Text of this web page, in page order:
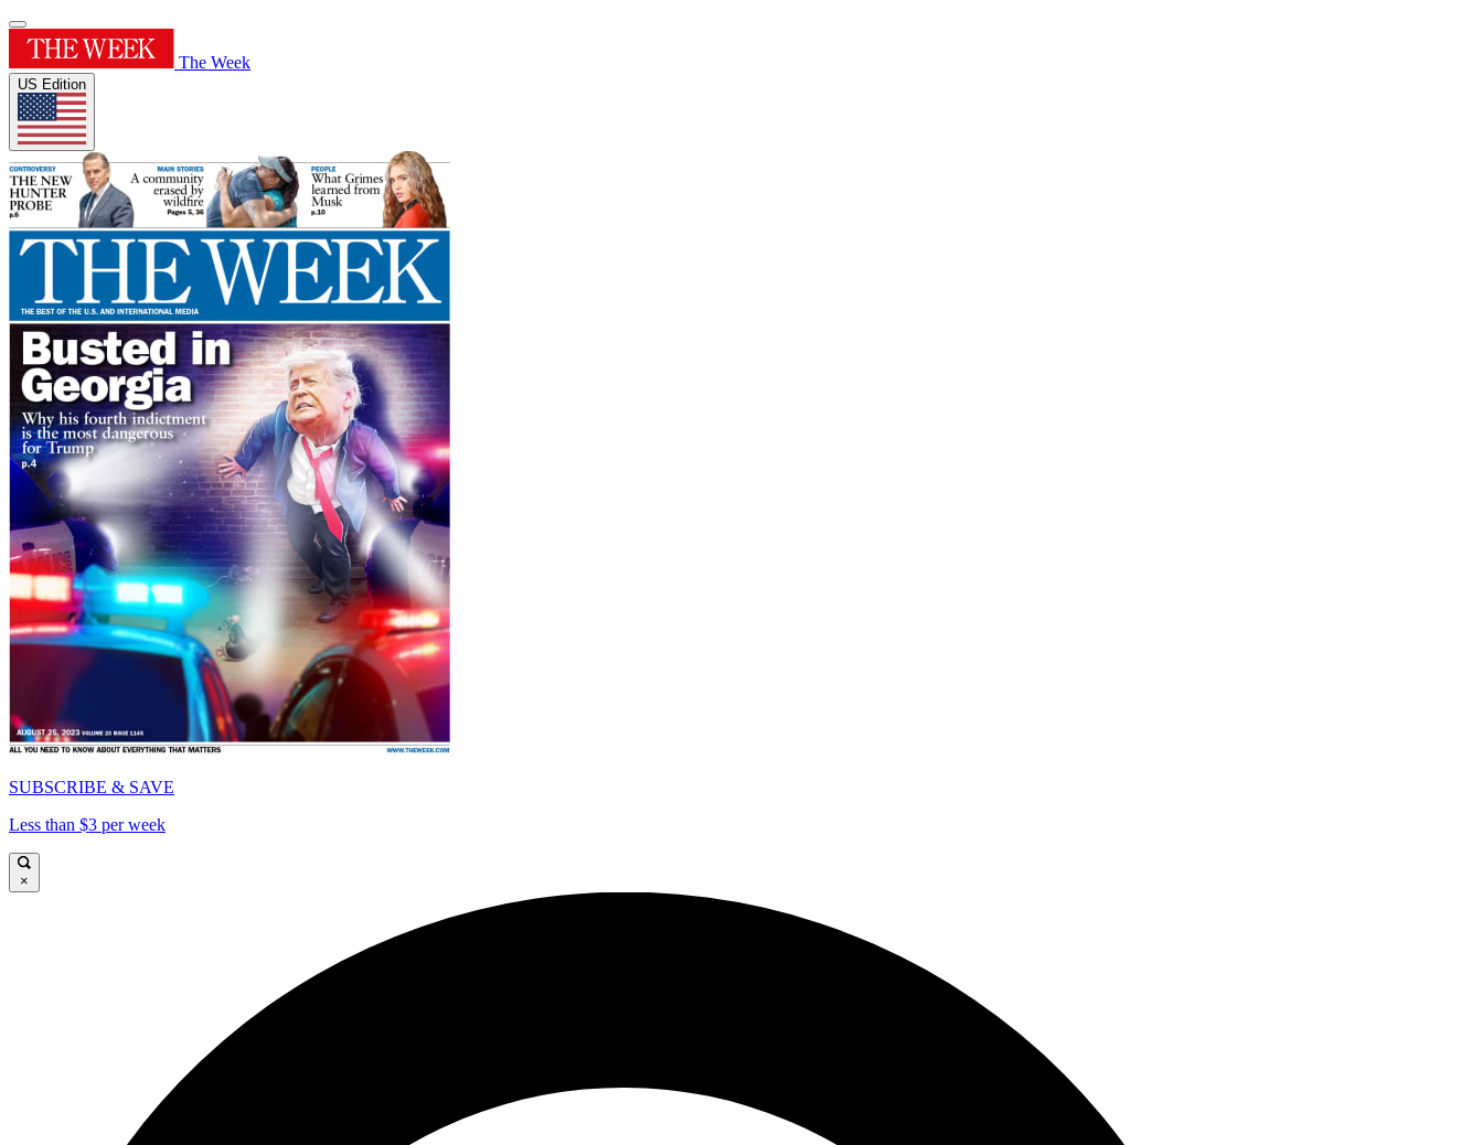
The Week
US Edition
SUBSCRIBE & SAVE
Less than $3 per week
×